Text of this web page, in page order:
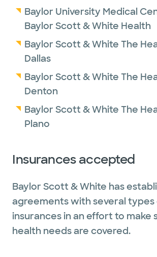
Baylor University Medical
Baylor Scott & White Health
Baylor Scott & White The
Dallas
Baylor Scott & White The
Denton
Baylor Scott & White The
Plano
Insurances accepted
Baylor Scott & White has
agreements with several types
insurances in an effort to make
health needs are covered.